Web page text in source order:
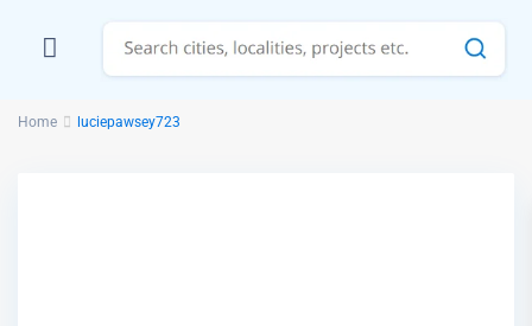
Home luciepawsey723